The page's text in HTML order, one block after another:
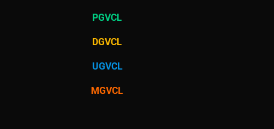
PGVCL
DGVCL
UGVCL
MGVCL